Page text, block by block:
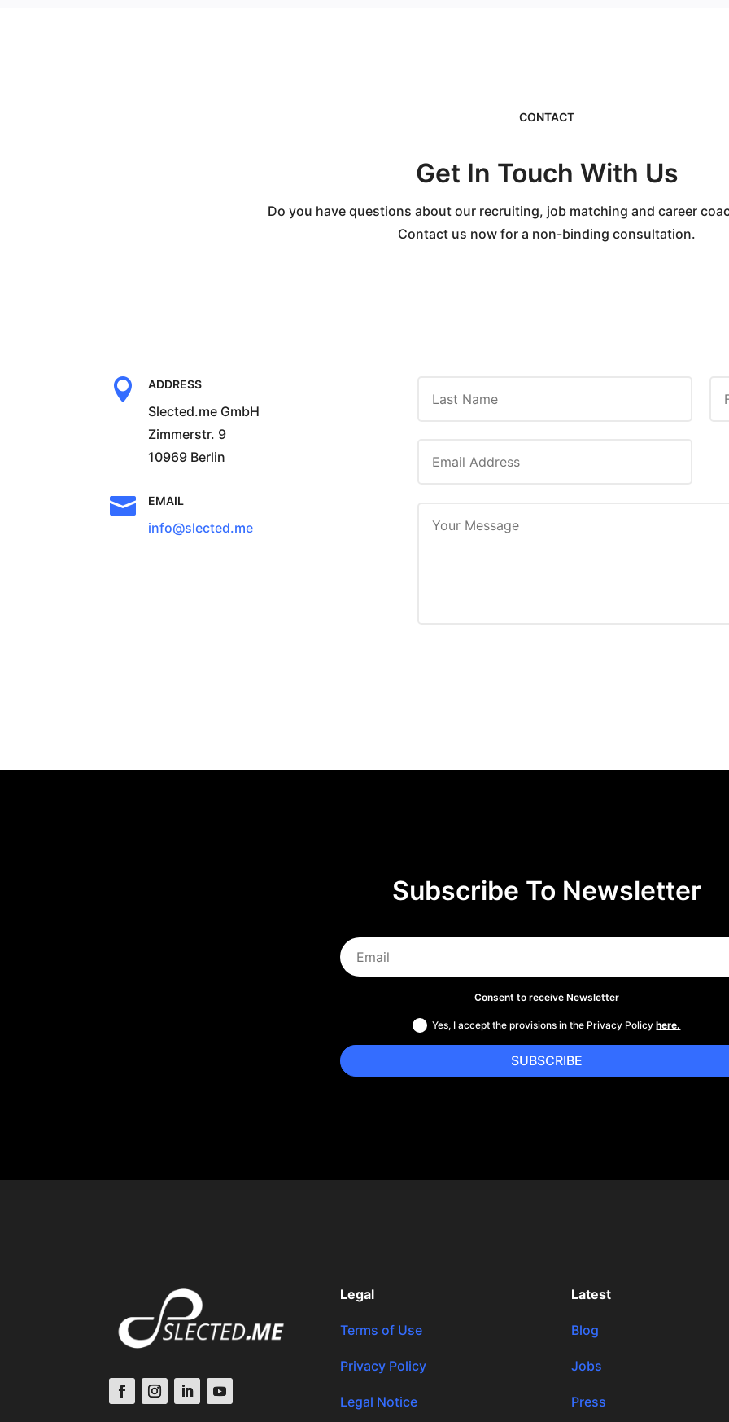
CONTACT
Get In Touch With Us
Do you have questions about our recruiting, job matching and career
Contact us now for a non-binding consultation.
 ADDRESS
Slected.me GmbH
Zimmerstr. 9
10969 Berlin
 EMAIL
info@slected.me
Subscribe To Newsletter
Consent to receive Newsletter
Yes, I accept the provisions in the Privacy Policyhere.
SUBSCRIBE
Legal
Terms of Use
Privacy Policy
Legal Notice
Latest
Blog
Jobs
Press